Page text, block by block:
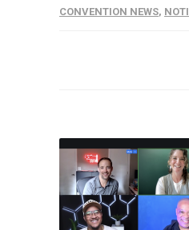
CONVENTION NEWS,